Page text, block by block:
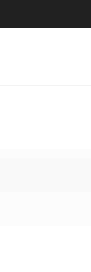
to Hisense TVs